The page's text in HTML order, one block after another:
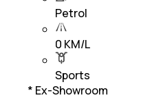
Petrol
0 KM/L
Sports
* Ex-Showroom